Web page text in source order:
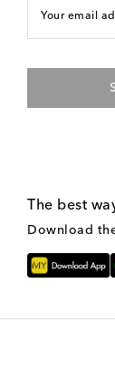
Your email
The best
Download